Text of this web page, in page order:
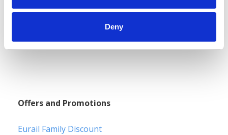
Deny
Offers and Promotions
Eurail Family Discount